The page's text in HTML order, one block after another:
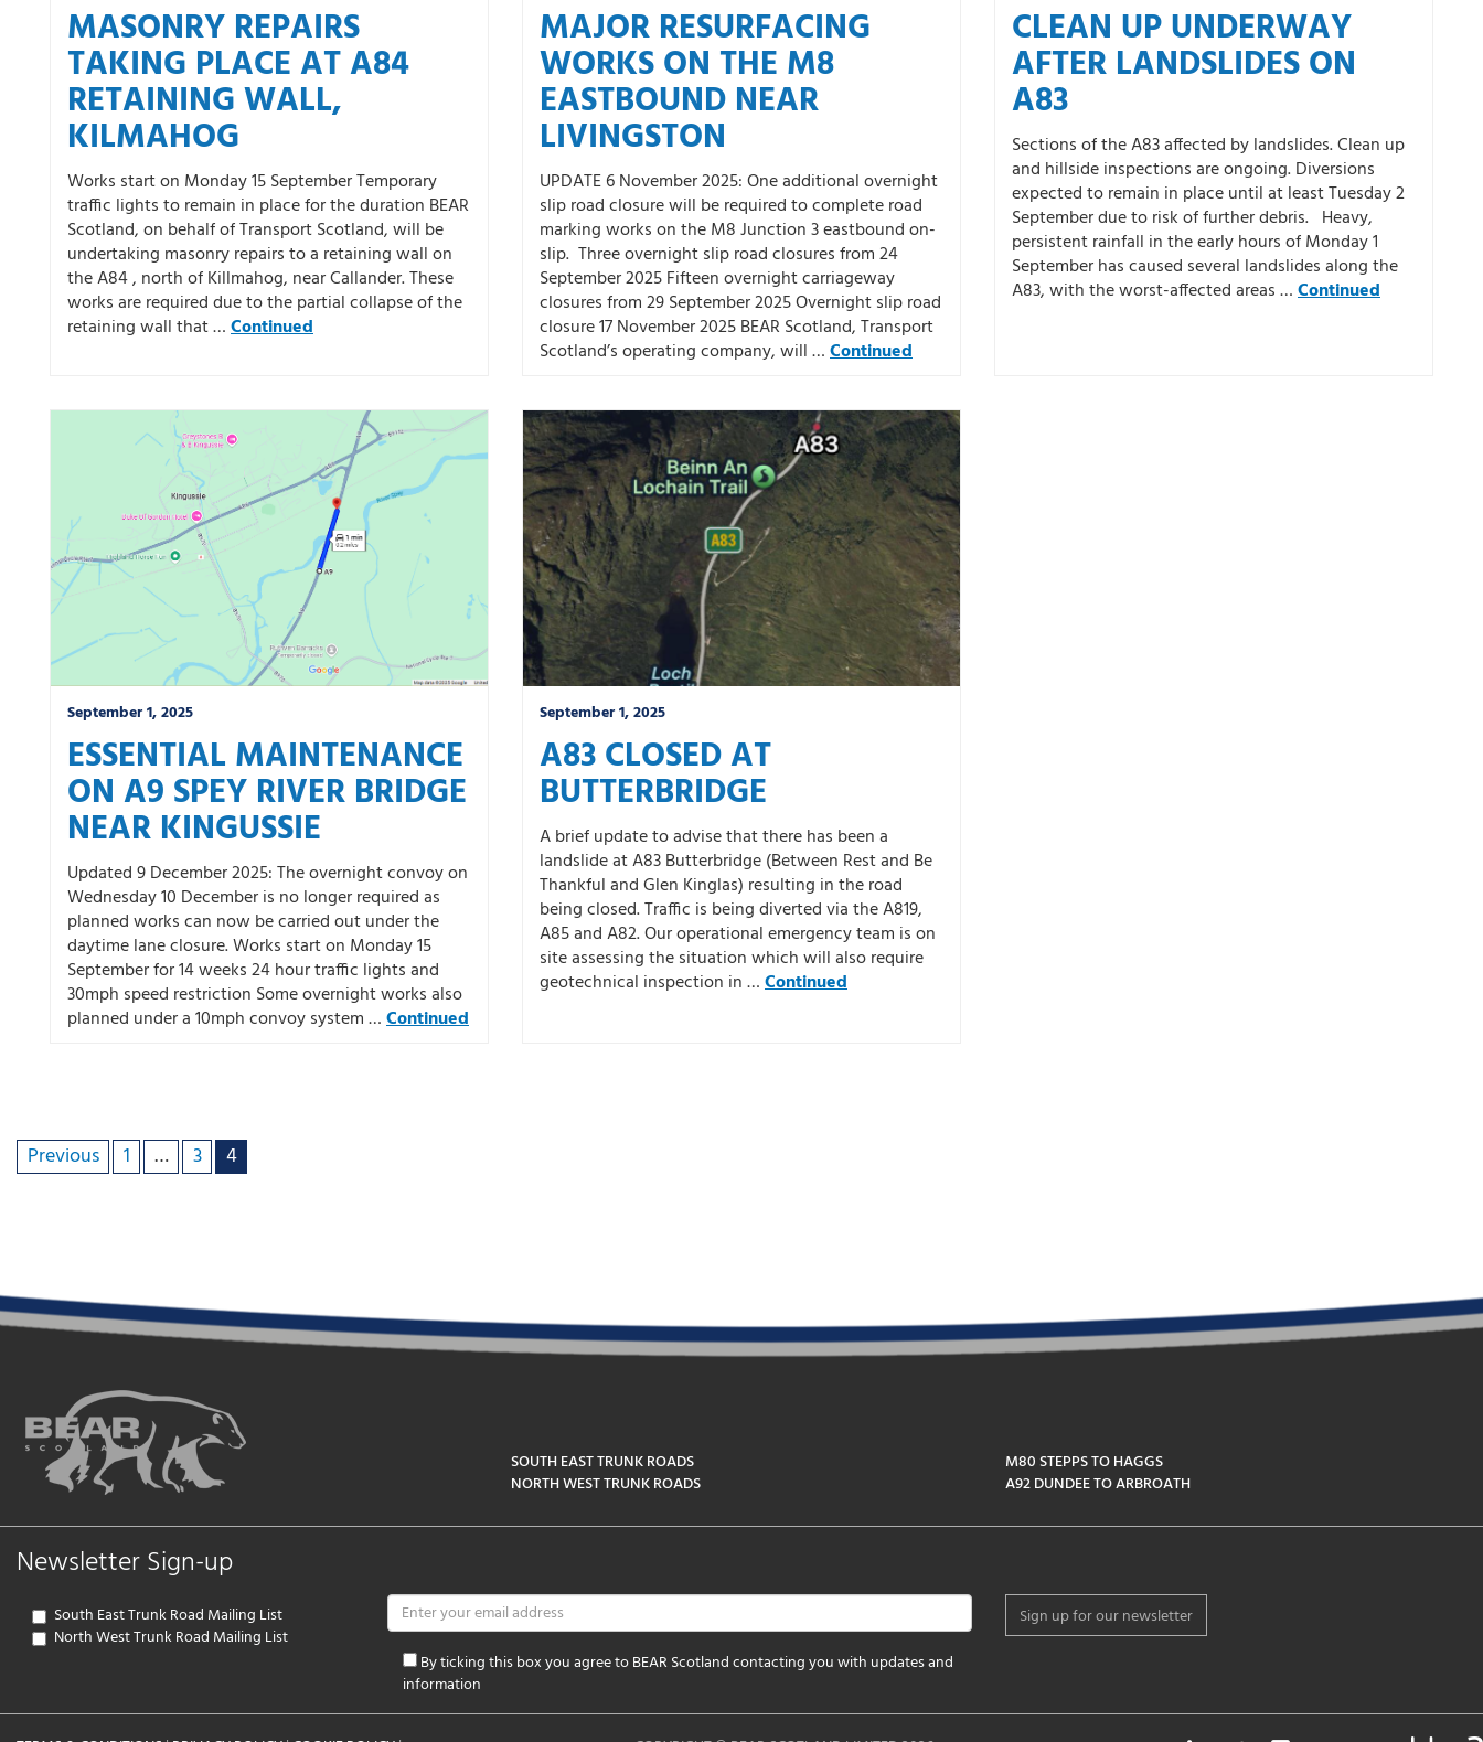
MASONRY REPAIRS
TAKING PLACE AT A84
RETAINING WALL,
KILMAHOG
Works start on Monday 15 September Temporary
traffic lights to remain in place for the duration BEAR
Scotland, on behalf of Transport Scotland, will be
undertaking masonry repairs to a retaining wall on
the A84 , north of Killmahog, near Callander. These
works are required due to the partial collapse of the
retaining wall that …Continued
MAJOR RESURFACING
WORKS ON THE M8
EASTBOUND NEAR
LIVINGSTON
UPDATE 6 November 2025: One additional overnight
slip road closure will be required to complete road
marking works on the M8 Junction 3 eastbound on-
slip. Three overnight slip road closures from 24
September 2025 Fifteen overnight carriageway
closures from 29 September 2025 Overnight slip road
closure 17 November 2025 BEAR Scotland, Transport
Scotland’s operating company, will …Continued
CLEAN UP UNDERWAY
AFTER LANDSLIDES ON
A83
Sections of the A83 affected by landslides. Clean up
and hillside inspections are ongoing. Diversions
expected to remain in place until at least Tuesday 2
September due to risk of further debris. Heavy,
persistent rainfall in the early hours of Monday 1
September has caused several landslides along the
A83, with the worst-affected areas …Continued
September 1, 2025
ESSENTIAL MAINTENANCE
ON A9 SPEY RIVER BRIDGE
NEAR KINGUSSIE
Updated 9 December 2025: The overnight convoy on
Wednesday 10 December is no longer required as
planned works can now be carried out under the
daytime lane closure. Works start on Monday 15
September for 14 weeks 24 hour traffic lights and
30mph speed restriction Some overnight works also
planned under a 10mph convoy system …Continued
September 1, 2025
A83 CLOSED AT
BUTTERBRIDGE
A brief update to advise that there has been a
landslide at A83 Butterbridge (Between Rest and Be
Thankful and Glen Kinglas) resulting in the road
being closed. Traffic is being diverted via the A819,
A85 and A82. Our operational emergency team is on
site assessing the situation which will also require
geotechnical inspection in …Continued
Previous 1 … 3 4
SOUTH EAST TRUNK ROADS
NORTH WEST TRUNK ROADS
M80 STEPPS TO HAGGS
A92 DUNDEE TO ARBROATH
Newsletter Sign-up
South East Trunk Road Mailing List
North West Trunk Road Mailing List
By ticking this box you agree to BEAR Scotland contacting you with updates and
information